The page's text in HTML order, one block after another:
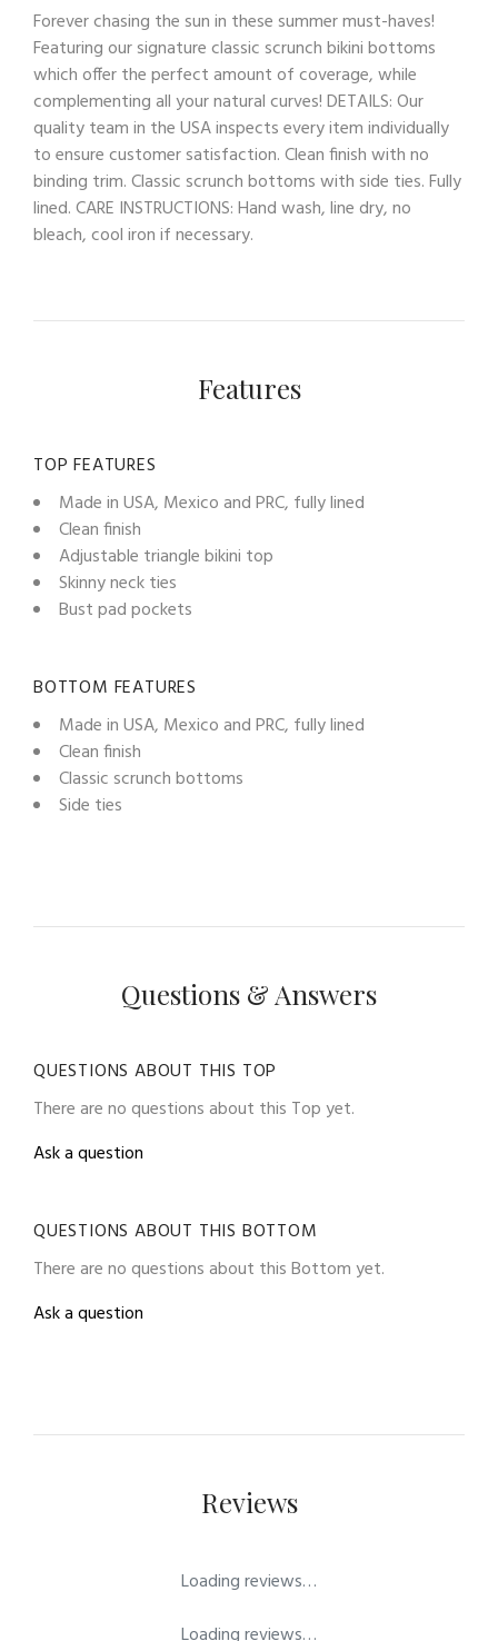
Forever chasing the sun in these summer must-haves!
Featuring our signature classic scrunch bikini bottoms
which offer the perfect amount of coverage, while
complementing all your natural curves! DETAILS: Our
quality team in the USA inspects every item individually
to ensure customer satisfaction. Clean finish with no
binding trim. Classic scrunch bottoms with side ties. Fully
lined. CARE INSTRUCTIONS: Hand wash, line dry, no
bleach, cool iron if necessary.
Features
TOP FEATURES
Made in USA, Mexico and PRC, fully lined
Clean finish
Adjustable triangle bikini top
Skinny neck ties
Bust pad pockets
BOTTOM FEATURES
Made in USA, Mexico and PRC, fully lined
Clean finish
Classic scrunch bottoms
Side ties
Questions & Answers
QUESTIONS ABOUT THIS TOP
There are no questions about this Top yet.
Ask a question
QUESTIONS ABOUT THIS BOTTOM
There are no questions about this Bottom yet.
Ask a question
Reviews
Loading reviews…